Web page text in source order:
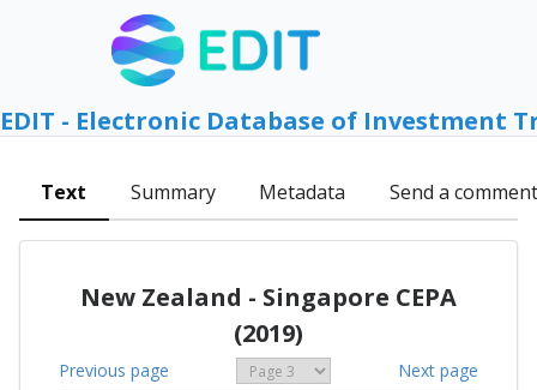
EDIT - Electronic Database of Investment
Text Summary Metadata Send a comment
New Zealand - Singapore CEPA
(2019)
Previous page Next page